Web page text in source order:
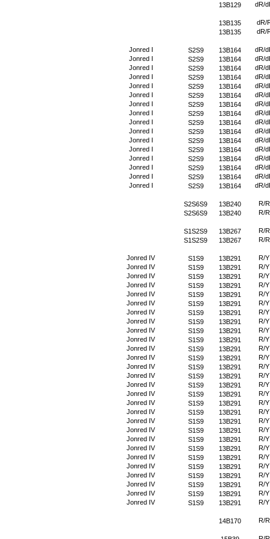
13B129
dR/
13B135
dR/
13B135
dR/
Jonred I S2S9 13B164
dR/
Jonred I
S2S9 13B164
dR/
Jonred I
S2S9 13B164
dR/
Jonred I
S2S9 13B164
dR/
Jonred I
S2S9 13B164
dR/
Jonred I
S2S9 13B164
dR/
Jonred I
S2S9 13B164
dR/
Jonred I
S2S9 13B164
dR/
Jonred I
S2S9 13B164
dR/
Jonred I
S2S9 13B164
dR/
Jonred I
S2S9 13B164
dR/
Jonred I
S2S9 13B164
dR/
Jonred I
S2S9 13B164
dR/
Jonred I
S2S9 13B164
dR/
Jonred I
S2S9 13B164
dR/
Jonred I
S2S9 13B164 dR/
S2S6S9 13B240
R/R
S2S6S9
13B240 R/R
S1S2S9 13B267
R/R
S1S2S9
13B267 R/R
Jonred IV S1S9 13B291
R/Y
Jonred IV
S1S9 13B291
R/Y
Jonred IV
S1S9 13B291
R/Y
Jonred IV
S1S9 13B291
R/Y
Jonred IV
S1S9 13B291
R/Y
Jonred IV
S1S9 13B291
R/Y
Jonred IV
S1S9 13B291
R/Y
Jonred IV
S1S9 13B291
R/Y
Jonred IV
S1S9 13B291
R/Y
Jonred IV
S1S9 13B291
R/Y
Jonred IV
S1S9 13B291
R/Y
Jonred IV
S1S9 13B291
R/Y
Jonred IV
S1S9 13B291
R/Y
Jonred IV
S1S9 13B291
R/Y
Jonred IV
S1S9 13B291
R/Y
Jonred IV
S1S9 13B291
R/Y
Jonred IV
S1S9 13B291
R/Y
Jonred IV
S1S9 13B291
R/Y
Jonred IV
S1S9 13B291
R/Y
Jonred IV
S1S9 13B291
R/Y
Jonred IV
S1S9 13B291
R/Y
Jonred IV
S1S9 13B291
R/Y
Jonred IV
S1S9 13B291
R/Y
Jonred IV
S1S9 13B291
R/Y
Jonred IV
S1S9 13B291
R/Y
Jonred IV
S1S9 13B291
R/Y
Jonred IV
S1S9 13B291
R/Y
Jonred IV
S1S9 13B291 R/Y
14B170 R/R